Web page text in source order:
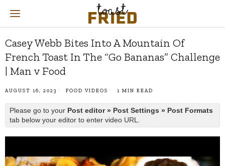
Casey Webb Bites Into A Mountain Of
French Toast In The “Go Bananas” Challenge
| Man v Food
AUGUST 16, 2023 FOOD VIDEOS 1 MIN READ
Please go to your Post editor » Post Settings » Post Formats
tab below your editor to enter video URL.